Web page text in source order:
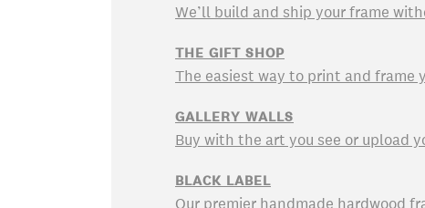
We’ll build and ship your frame
THE GIFT SHOP
The easiest way to print and frame
GALLERY WALLS
Buy with the art you see or upload
BLACK LABEL
Our premier handmade hardwood